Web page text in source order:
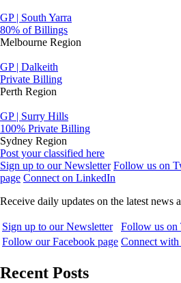
GP | South Yarra
80% of Billings
Melbourne Region
GP | Dalkeith
Private Billing
Perth Region
GP | Surry Hills
100% Private Billing
Sydney Region
Post your classified here
Sign up to our Newsletter Follow us on
page Connect on LinkedIn
Receive daily updates on the latest news
Sign up to our Newsletter
Follow us on
Follow our Facebook page Connect
Recent Posts